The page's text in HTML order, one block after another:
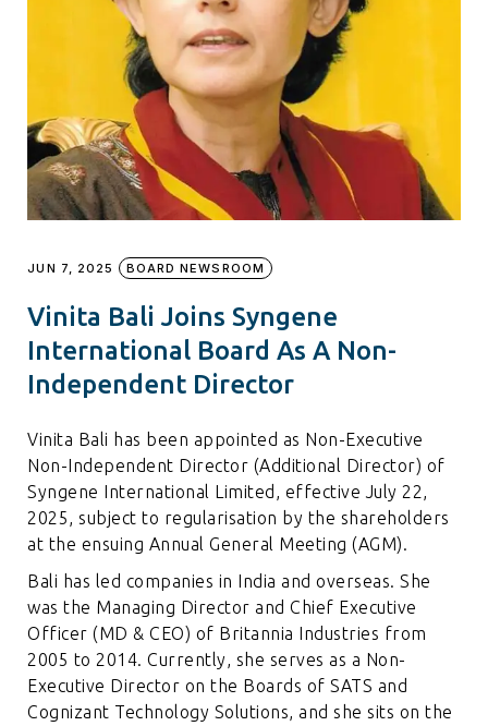
JUN 7, 2025 BOARD NEWSROOM
Vinita Bali Joins Syngene
International Board As A Non-
Independent Director
Vinita Bali has been appointed as Non-Executive
Non-Independent Director (Additional Director) of
Syngene International Limited, effective July 22,
2025, subject to regularisation by the shareholders
at the ensuing Annual General Meeting (AGM).
Bali has led companies in India and overseas. She
was the Managing Director and Chief Executive
Officer (MD & CEO) of Britannia Industries from
2005 to 2014. Currently, she serves as a Non-
Executive Director on the Boards of SATS and
Cognizant Technology Solutions, and she sits on the